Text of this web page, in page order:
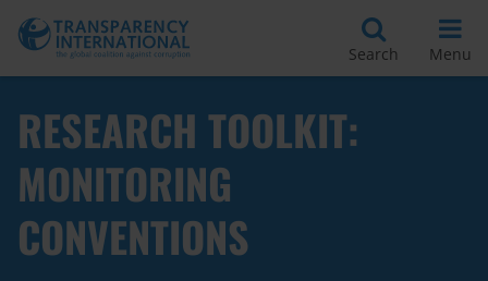
Search Menu
RESEARCH TOOLKIT:
MONITORING
CONVENTIONS